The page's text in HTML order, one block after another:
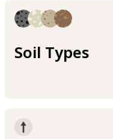
Soil Types